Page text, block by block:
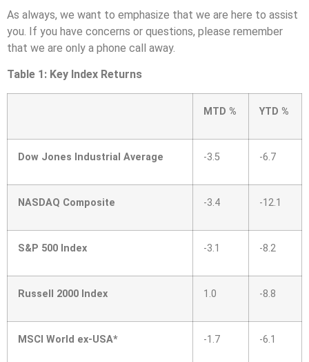
As always, we want to emphasize that we are here to assist
you. If you have concerns or questions, please remember
that we are only a phone call away.
Table 1: Key Index Returns
MTD % YTD %
Dow Jones Industrial Average -3.5 -6.7
NASDAQ Composite -3.4 -12.1
S&P 500 Index -3.1 -8.2
Russell 2000 Index 1.0 -8.8
MSCI World ex-USA* -1.7 -6.1